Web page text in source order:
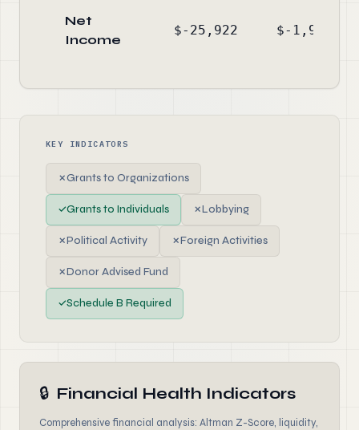
Net
Income
$-25,922 $-1,943
KEY INDICATORS
✗Grants to Organizations
✓Grants to Individuals ✗Lobbying
✗Political Activity ✗Foreign Activities
✗Donor Advised Fund
✓Schedule B Required
🔒 Financial Health Indicators
Comprehensive financial analysis: Altman Z-Score, liquidity,